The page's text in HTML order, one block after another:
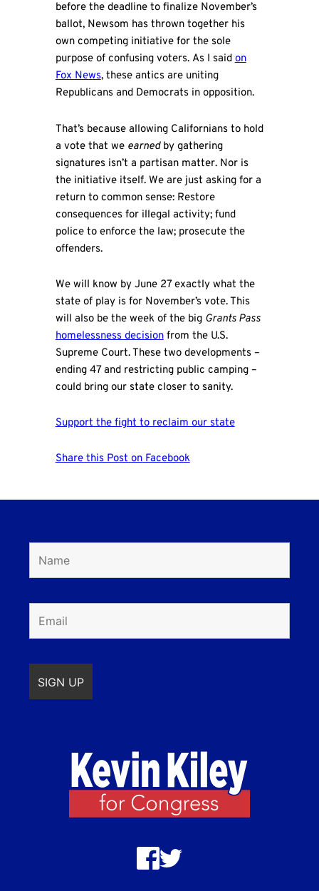
before the deadline to finalize November’s
ballot, Newsom has thrown together his
own competing initiative for the sole
purpose of confusing voters. As I saidon
Fox News, these antics are uniting
Republicans and Democrats in opposition.
That’s because allowing Californians to hold
a vote that we earnedby gathering
signatures isn’t a partisan matter. Nor is
the initiative itself. We are just asking for a
return to common sense: Restore
consequences for illegal activity; fund
police to enforce the law; prosecute the
offenders.
We will know by June 27 exactly what the
state of play is for November’s vote. This
will also be the week of the big Grants Pass
homelessness decisionfrom the U.S.
Supreme Court. These two developments –
ending 47 and restricting public camping –
could bring our state closer to sanity.
Support the fight to reclaim our state
Share this Post on Facebook